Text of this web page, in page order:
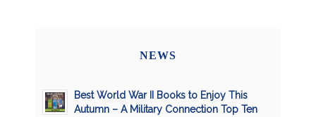
NEWS
Best World War II Books to Enjoy This
Autumn – A Military Connection Top Ten